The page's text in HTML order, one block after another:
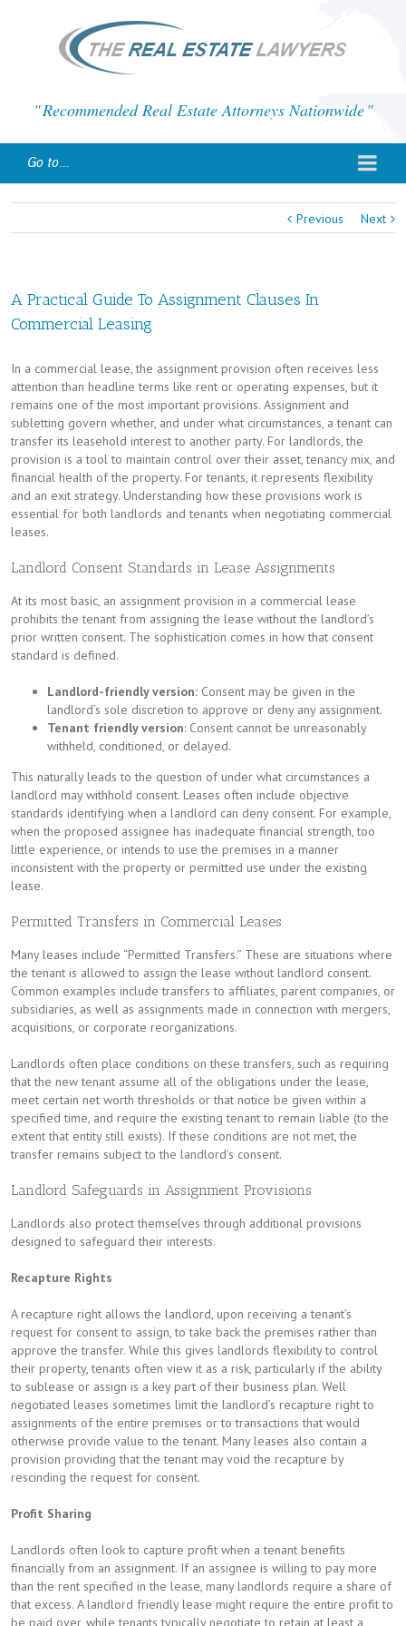
Recommended Real Estate Attorneys Nationwide
Go to...
Previous Next
A Practical Guide To Assignment Clauses In
Commercial Leasing
In a commercial lease, the assignment provision often receives less
attention than headline terms like rent or operating expenses, but it
remains one of the most important provisions. Assignment and
subletting govern whether, and under what circumstances, a tenant can
transfer its leasehold interest to another party. For landlords, the
provision is a tool to maintain control over their asset, tenancy mix, and
financial health of the property. For tenants, it represents flexibility
and an exit strategy. Understanding how these provisions work is
essential for both landlords and tenants when negotiating commercial
leases.
Landlord Consent Standards in Lease Assignments
At its most basic, an assignment provision in a commercial lease
prohibits the tenant from assigning the lease without the landlord’s
prior written consent. The sophistication comes in how that consent
standard is defined.
Landlord-friendly version: Consent may be given in the
landlord’s sole discretion to approve or deny any assignment.
Tenant friendly version: Consent cannot be unreasonably
withheld, conditioned, or delayed.
This naturally leads to the question of under what circumstances a
landlord may withhold consent. Leases often include objective
standards identifying when a landlord can deny consent. For example,
when the proposed assignee has inadequate financial strength, too
little experience, or intends to use the premises in a manner
inconsistent with the property or permitted use under the existing
lease.
Permitted Transfers in Commercial Leases
Many leases include “Permitted Transfers.” These are situations where
the tenant is allowed to assign the lease without landlord consent.
Common examples include transfers to affiliates, parent companies, or
subsidiaries, as well as assignments made in connection with mergers,
acquisitions, or corporate reorganizations.
Landlords often place conditions on these transfers, such as requiring
that the new tenant assume all of the obligations under the lease,
meet certain net worth thresholds or that notice be given within a
specified time, and require the existing tenant to remain liable (to the
extent that entity still exists). If these conditions are not met, the
transfer remains subject to the landlord’s consent.
Landlord Safeguards in Assignment Provisions
Landlords also protect themselves through additional provisions
designed to safeguard their interests.
Recapture Rights
A recapture right allows the landlord, upon receiving a tenant’s
request for consent to assign, to take back the premises rather than
approve the transfer. While this gives landlords flexibility to control
their property, tenants often view it as a risk, particularly if the ability
to sublease or assign is a key part of their business plan. Well
negotiated leases sometimes limit the landlord’s recapture right to
assignments of the entire premises or to transactions that would
otherwise provide value to the tenant. Many leases also contain a
provision providing that the tenant may void the recapture by
rescinding the request for consent.
Profit Sharing
Landlords often look to capture profit when a tenant benefits
financially from an assignment. If an assignee is willing to pay more
than the rent specified in the lease, many landlords require a share of
that excess. A landlord friendly lease might require the entire profit to
be paid over, while tenants typically negotiate to retain at least a